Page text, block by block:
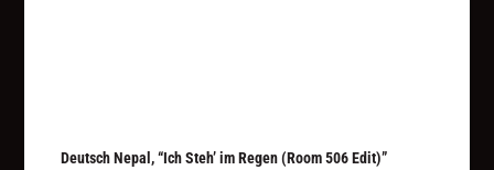
Deutsch Nepal, “Ich Steh’ im Regen (Room 506 Edit)”